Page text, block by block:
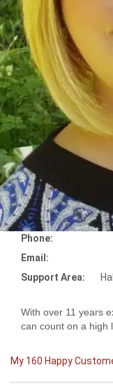
Phone:
Email:
Support Area:
With over 11 years
can count on a high
My 160 Happy